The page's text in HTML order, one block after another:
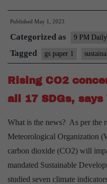
its
SDG
pledge
goal,
and
the
strategy
apply
Published May 1, 2023
Categorized as 9 PM
Tagged gs paper 1
Rising CO2
all 17 SDGs, says
What is the news? As per the
Meteorological Organization
carbon dioxide (CO2) will
mandated Sustainable
studied seven climate